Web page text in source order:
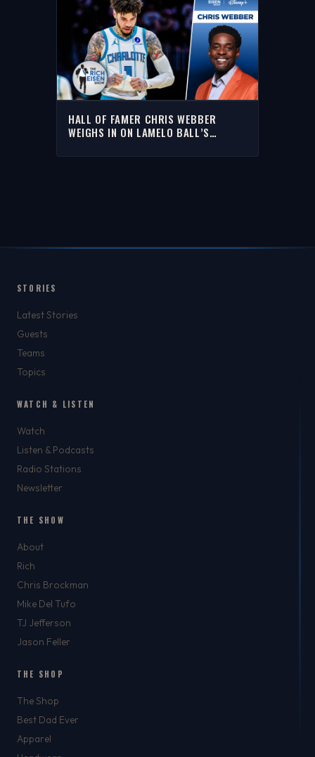
HALL OF FAMER CHRIS WEBBER
WEIGHS IN ON LAMELO BALL’S
RICH EISEN SHOW
STORIES
Latest Stories
Guests
Teams
Topics
WATCH & LISTEN
Watch
Listen & Podcasts
Radio Stations
Newsletter
THE SHOW
About
Rich
Chris Brockman
Mike Del Tufo
TJ Jefferson
Jason Feller
THE SHOP
The Shop
Best Dad Ever
Apparel